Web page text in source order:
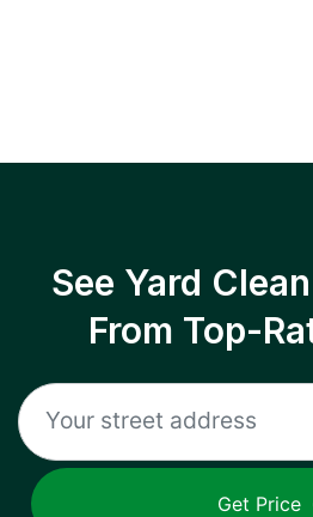
See Yard
From Top-
Get Price